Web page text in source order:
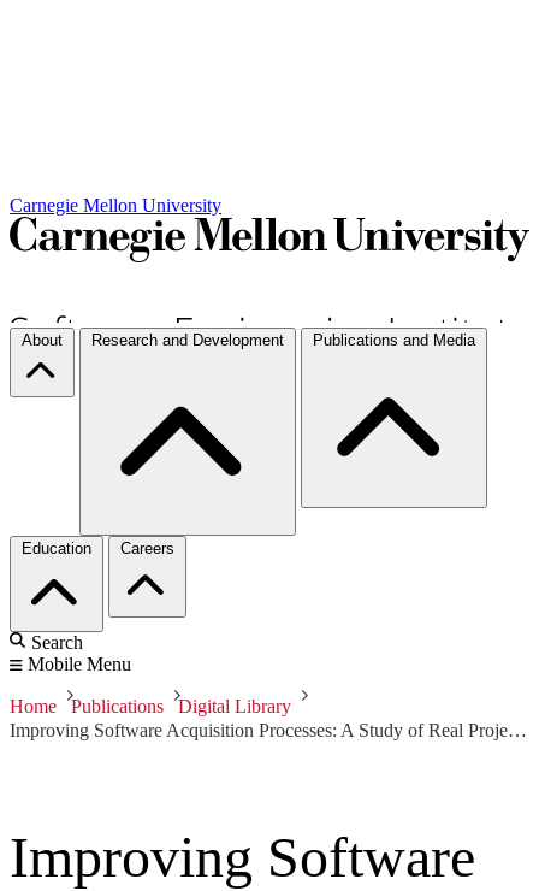
Carnegie Mellon University
About Research and Development Publications and Media
Education Careers
Search
Mobile Menu
Home Publications
Digital Library
Improving Software Acquisition Processes: A Study of Real Project Costs
Improving Software